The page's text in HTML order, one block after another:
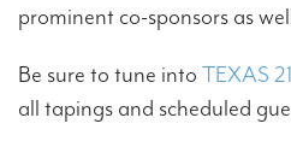
prominent co-sponsors as
Be sure to tune into TEXAS
all tapings and scheduled